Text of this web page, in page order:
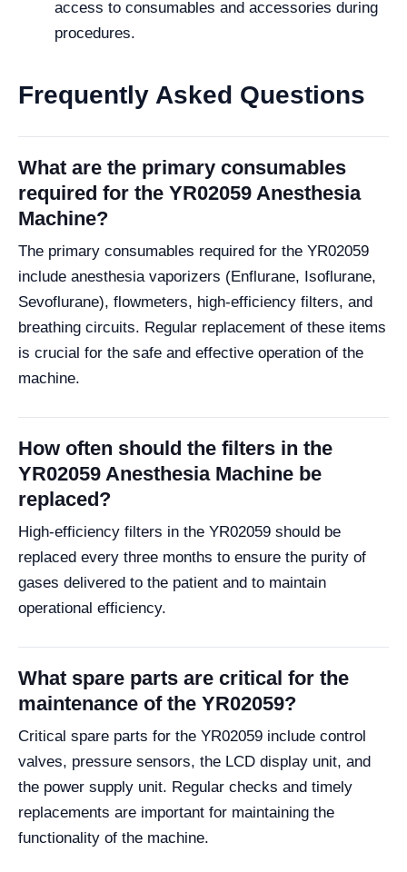
access to consumables and accessories during
procedures.
Frequently Asked Questions
What are the primary consumables
required for the YR02059 Anesthesia
Machine?
The primary consumables required for the YR02059
include anesthesia vaporizers (Enflurane, Isoflurane,
Sevoflurane), flowmeters, high-efficiency filters, and
breathing circuits. Regular replacement of these items
is crucial for the safe and effective operation of the
machine.
How often should the filters in the
YR02059 Anesthesia Machine be
replaced?
High-efficiency filters in the YR02059 should be
replaced every three months to ensure the purity of
gases delivered to the patient and to maintain
operational efficiency.
What spare parts are critical for the
maintenance of the YR02059?
Critical spare parts for the YR02059 include control
valves, pressure sensors, the LCD display unit, and
the power supply unit. Regular checks and timely
replacements are important for maintaining the
functionality of the machine.